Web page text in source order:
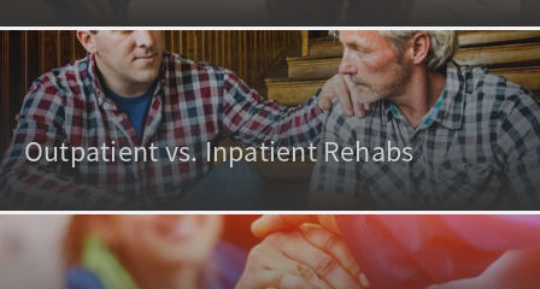
Outpatient vs. Inpatient Rehabs